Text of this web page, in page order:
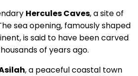
Hercules Caves, a site of
sea opening, famously shaped
is said to have been carved
of years ago.
, a peaceful coastal town